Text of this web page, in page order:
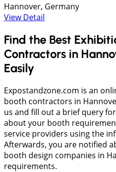
Hannover, Germany
View Detail
Find the Best
Contractors in
Easily
Expostandzone.com is an
booth contractors in
us and fill out a brief query
about your booth
service providers using the
Afterwards, you are notified
booth design companies in
requirements.